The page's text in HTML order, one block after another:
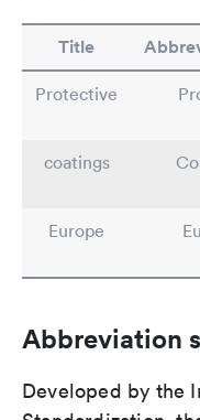
Title
Protective
coatings
Europe
Abbreviation
Developed by the